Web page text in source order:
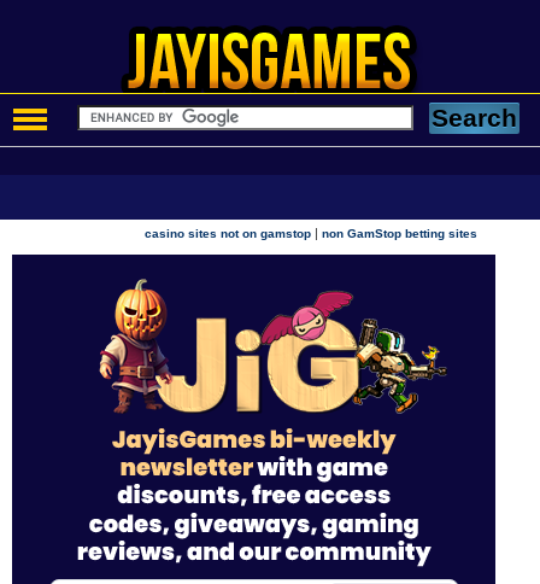
casino sites not on gamstop |non GamStop betting sites